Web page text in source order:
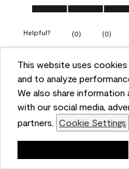
This website uses
and to analyze
We also share
with our social media,
partners. Cookie Settings
Ease of Application, 5.0 out
Helpful? (0) (0)
5 out of 5 stars.
Obsessed!
VERIFIED PURCHASER
a year ago
The most beautiful sheen ever!